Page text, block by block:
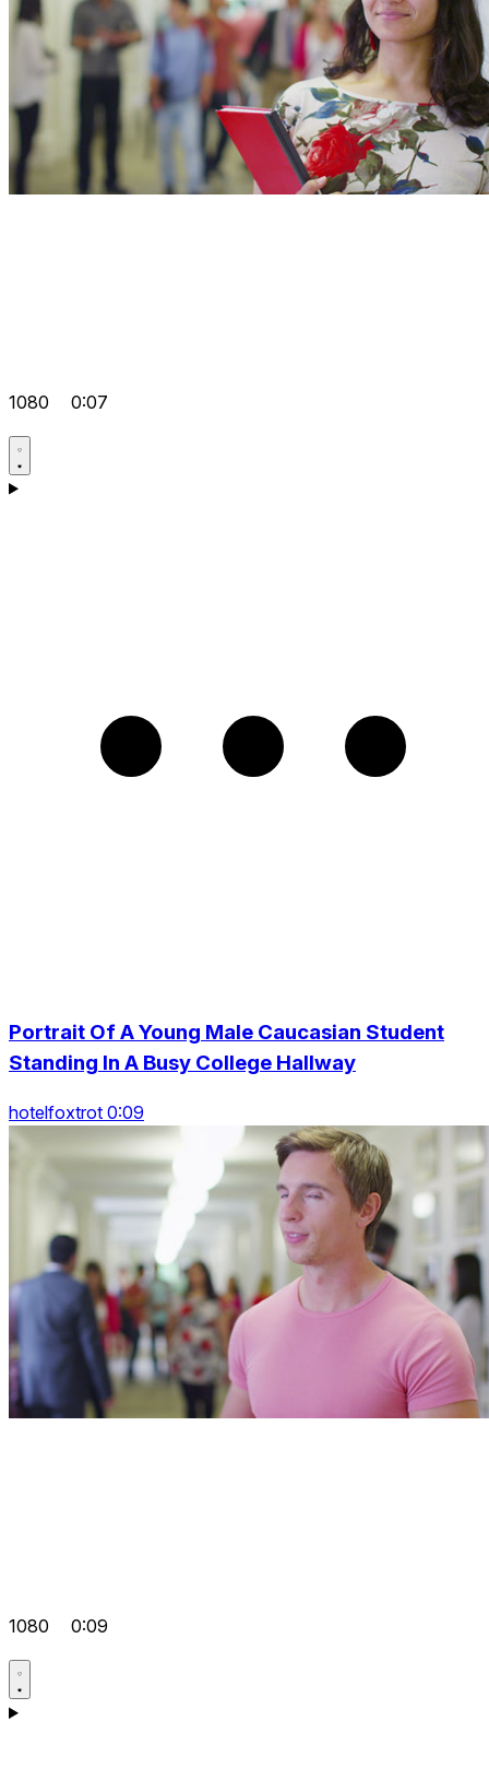
1080 0:07
Portrait Of A Young Male Caucasian Student
Standing In A Busy College Hallway
hotelfoxtrot 0:09
1080 0:09